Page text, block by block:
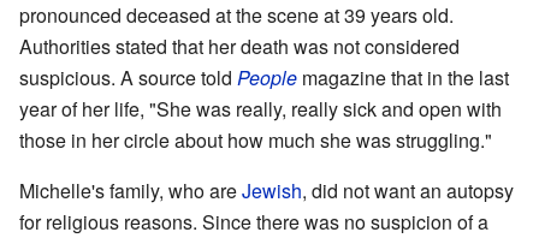
pronounced deceased at the scene at 39 years old.
Authorities stated that her death was not considered
suspicious. A source told People magazine that in the last
year of her life, "She was really, really sick and open with
those in her circle about how much she was struggling."
Michelle's family, who areJewish, did not want an autopsy
for religious reasons. Since there was no suspicion of a